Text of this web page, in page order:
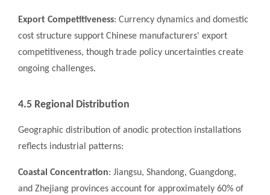
Export Competitiveness: Currency dynamics and domestic
cost structure support Chinese manufacturers' export
competitiveness, though trade policy uncertainties create
ongoing challenges.
4.5 Regional Distribution
Geographic distribution of anodic protection installations
reflects industrial patterns:
Coastal Concentration: Jiangsu, Shandong, Guangdong,
and Zhejiang provinces account for approximately 60% of